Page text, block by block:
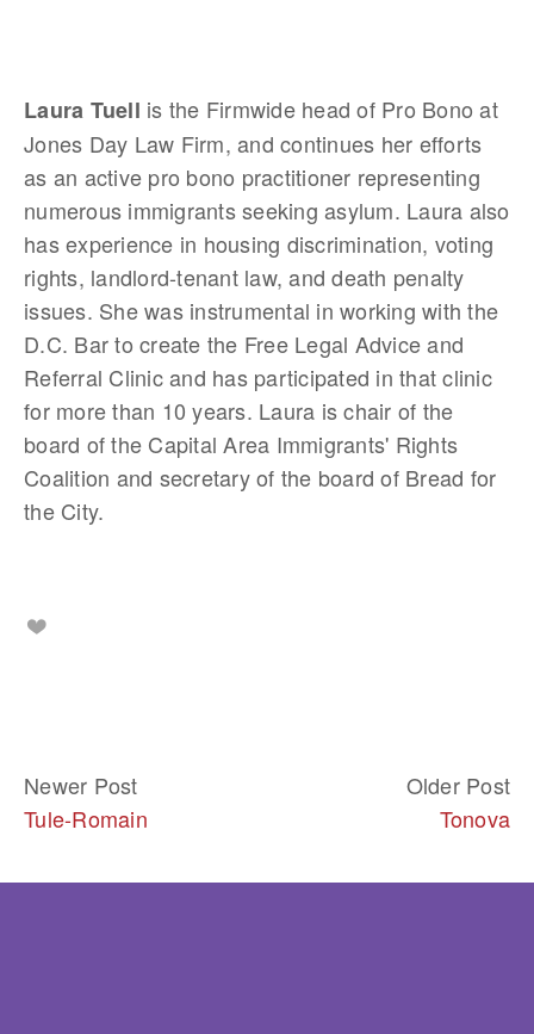
Laura Tuell is the Firmwide head of Pro Bono at
Jones Day Law Firm, and continues her efforts
as an active pro bono practitioner representing
numerous immigrants seeking asylum. Laura also
has experience in housing discrimination, voting
rights, landlord-tenant law, and death penalty
issues. She was instrumental in working with the
D.C. Bar to create the Free Legal Advice and
Referral Clinic and has participated in that clinic
for more than 10 years. Laura is chair of the
board of the Capital Area Immigrants' Rights
Coalition and secretary of the board of Bread for
the City.
Newer Post
Tule-Romain
Older Post
Tonova